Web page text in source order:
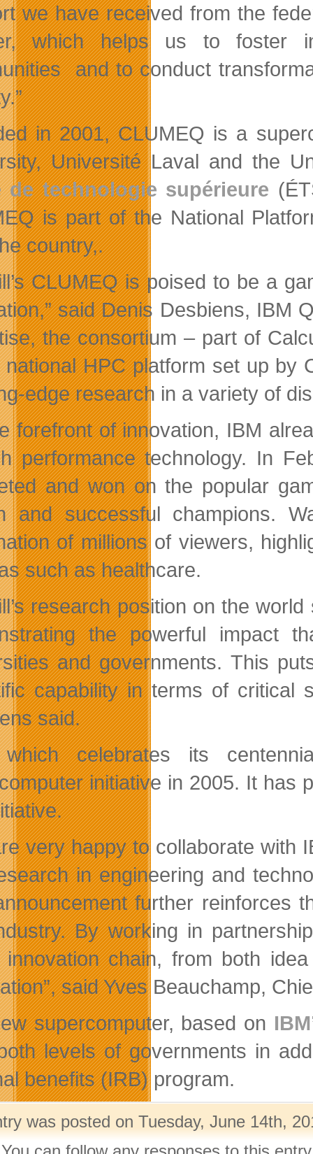
we have received from the
which helps us to foster
and to conduct
in 2001, CLUMEQ is a
Université Laval and the
de technologie supérieure
is part of the National
country,.
CLUMEQ is poised to be a
said Denis Desbiens, IBM
the consortium – part of
national HPC platform set up by
edge research in a variety of
forefront of innovation, IBM
performance technology. In
and won on the popular
and successful champions.
of millions of viewers,
such as healthcare.
research position on the
the powerful impact
and governments. This
capability in terms of critical
said.
celebrates its
initiative in 2005. It has
very happy to collaborate with
in engineering and
further reinforces
By working in
innovation chain, from both
said Yves Beauchamp,
supercomputer, based on
levels of governments in
benefits (IRB) program.
was posted on Tuesday, June 14th,